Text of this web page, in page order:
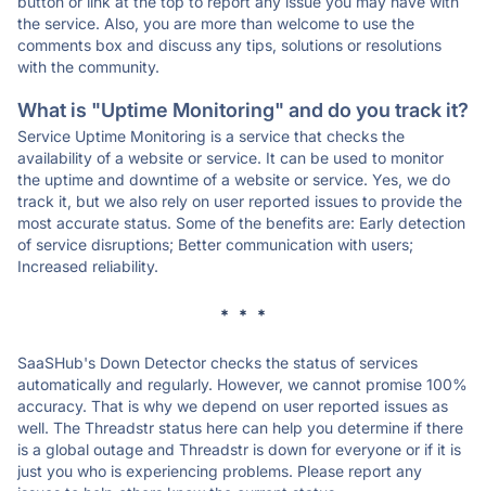
the service. Also, you are more than welcome to use the
comments box and discuss any tips, solutions or resolutions
with the community.
What is "Uptime Monitoring" and do you track it?
Service Uptime Monitoring is a service that checks the
availability of a website or service. It can be used to monitor
the uptime and downtime of a website or service. Yes, we do
track it, but we also rely on user reported issues to provide the
most accurate status. Some of the benefits are: Early detection
of service disruptions; Better communication with users;
Increased reliability.
* * *
SaaSHub's Down Detector checks the status of services
automatically and regularly. However, we cannot promise 100%
accuracy. That is why we depend on user reported issues as
well. The Threadstr status here can help you determine if there
is a global outage and Threadstr is down for everyone or if it is
just you who is experiencing problems. Please report any